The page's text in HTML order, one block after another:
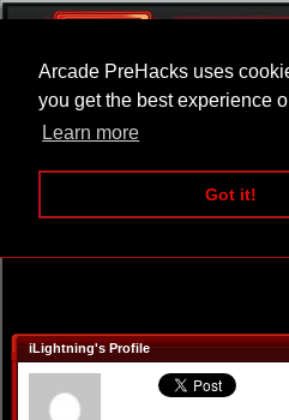
Arcade PreHacks uses
you get the best experience
Learn more
Got it!
ARCADE BEAT
iLightning's Profile